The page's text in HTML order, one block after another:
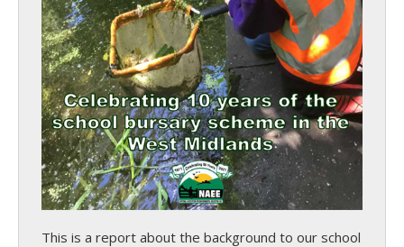
This is a report about the background to our school